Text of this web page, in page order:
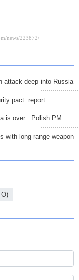
attack deep into Russia
pact: report
is over : Polish PM
with long-range weapon